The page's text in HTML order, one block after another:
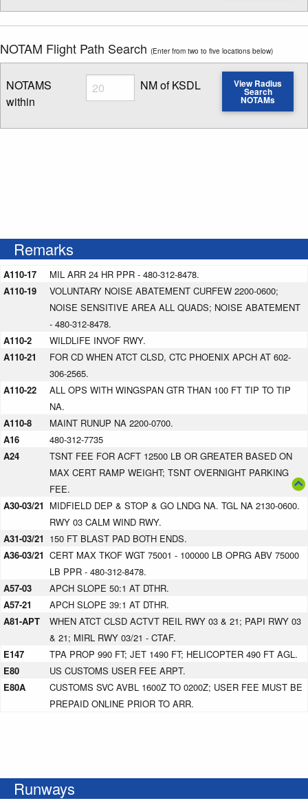
NOTAM Flight Path Search (Enter from two to five locations below)
NOTAMS
within
Radius
Enter NOTAM radius search distance
NM of KSDL View Radius
Search
NOTAMs
Remarks
A110-17
MIL ARR 24 HR PPR - 480-312-8478.
A110-19
VOLUNTARY NOISE ABATEMENT CURFEW 2200-0600;
NOISE SENSITIVE AREA ALL QUADS; NOISE ABATEMENT
- 480-312-8478.
A110-2
WILDLIFE INVOF RWY.
A110-21
FOR CD WHEN ATCT CLSD, CTC PHOENIX APCH AT 602-
306-2565.
A110-22
ALL OPS WITH WINGSPAN GTR THAN 100 FT TIP TO TIP
NA.
A110-8
MAINT RUNUP NA 2200-0700.
A16
480-312-7735
A24
TSNT FEE FOR ACFT 12500 LB OR GREATER BASED ON
MAX CERT RAMP WEIGHT; TSNT OVERNIGHT PARKING
FEE.
A30-03/21 MIDFIELD DEP & STOP & GO LNDG NA. TGL NA 2130-0600.
RWY 03 CALM WIND RWY.
A31-03/21 150 FT BLAST PAD BOTH ENDS.
A36-03/21 CERT MAX TKOF WGT 75001 - 100000 LB OPRG ABV 75000
LB PPR - 480-312-8478.
A57-03
APCH SLOPE 50:1 AT DTHR.
A57-21
APCH SLOPE 39:1 AT DTHR.
A81-APT
WHEN ATCT CLSD ACTVT REIL RWY 03 & 21; PAPI RWY 03
& 21; MIRL RWY 03/21 - CTAF.
E147
TPA PROP 990 FT; JET 1490 FT; HELICOPTER 490 FT AGL.
E80
US CUSTOMS USER FEE ARPT.
E80A
CUSTOMS SVC AVBL 1600Z TO 0200Z; USER FEE MUST BE
PREPAID ONLINE PRIOR TO ARR.
Runways